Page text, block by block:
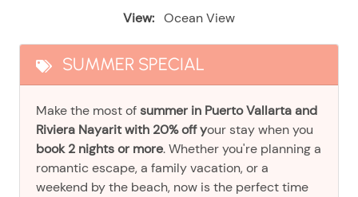
View: Ocean View
SUMMER SPECIAL
Make the most ofsummer in Puerto Vallarta and
Riviera Nayarit with 20% off your stay when you
book 2 nights or more. Whether you're planning a
romantic escape, a family vacation, or a
weekend by the beach, now is the perfect time